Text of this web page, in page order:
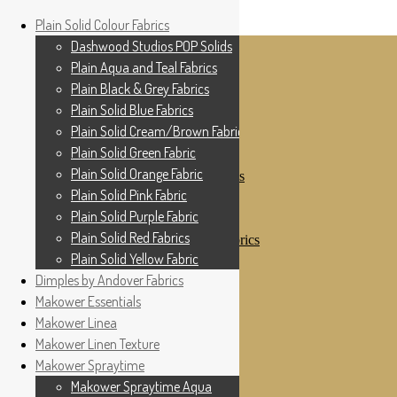
Skip to navigation Skip to content
Cottage Patchwork
For All Your Patchwork Needs …
Plain Solid Colour Fabrics
Dashwood Studios POP Solids
Plain Aqua and Teal Fabrics
Plain Black & Grey Fabrics
Plain Solid Blue Fabrics
Plain Solid Cream/Brown Fabrics
Plain Solid Green Fabric
Plain Solid Orange Fabric
Plain Solid Pink Fabric
Plain Solid Purple Fabric
Plain Solid Red Fabrics
Plain Solid Yellow Fabric
Dimples by Andover Fabrics
Makower Essentials
Makower Linea
Home
Shop
My Account
Checkout
Contact Us
Where to See Us
Plain Solid Colour Fabrics
Dashwood Studios POP Solids
Plain Aqua and Teal Fabrics
Plain Black & Grey Fabrics
Plain Solid Blue Fabrics
Plain Solid Cream/Brown Fabrics
Plain Solid Green Fabric
Plain Solid Orange Fabric
Plain Solid Pink Fabric
Plain Solid Purple Fabric
Plain Solid Red Fabrics
Plain Solid Yellow Fabric
Dimples by Andover Fabrics
Makower Essentials
Makower Linea
Makower Linen Texture
Makower Spraytime
Makower Spraytime Aqua